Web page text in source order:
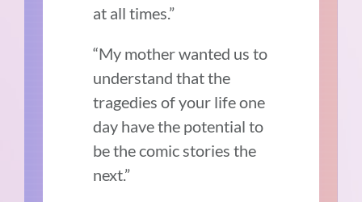
at all times.”
“My mother wanted us to
understand that the
tragedies of your life one
day have the potential to
be the comic stories the
next.”